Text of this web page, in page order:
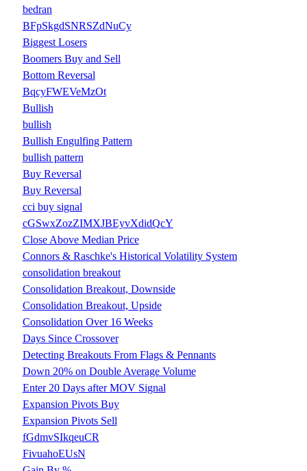
bedran
BFpSkgdSNRSZdNuCy
Biggest Losers
Boomers Buy and Sell
Bottom Reversal
BqcyFWEVeMzOt
Bullish
bullish
Bullish Engulfing Pattern
bullish pattern
Buy Reversal
Buy Reversal
cci buy signal
cGSwxZozZIMXJBEyvXdidQcY
Close Above Median Price
Connors & Raschke's Historical Volatility System
consolidation breakout
Consolidation Breakout, Downside
Consolidation Breakout, Upside
Consolidation Over 16 Weeks
Days Since Crossover
Detecting Breakouts From Flags & Pennants
Down 20% on Double Average Volume
Enter 20 Days after MOV Signal
Expansion Pivots Buy
Expansion Pivots Sell
fGdmvSIkqeuCR
FivuahoEUsN